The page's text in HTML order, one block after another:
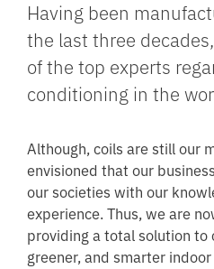
Having been
the last three
of the top experts
conditioning in the
Although, coils are still our
envisioned that our
our societies with our
experience. Thus, we are
providing a total solution to
greener, and smarter